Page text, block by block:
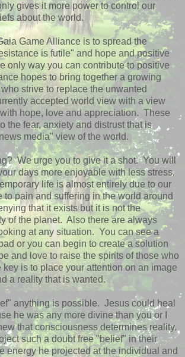
gives it more power to control our
about the world.
Game Alliance is to spread the
is futile" and hope and positive
only way you can contribute to positive
hopes to bring together a growing
strive to replace the unwanted
accepted world view with a view
hope, love and appreciation. These
the fear, anxiety and distrust that is
media" view of the world.
We urge you to give it a shot. You will
days more enjoyable with less stress.
life is almost entirely due to our
to pain and suffering in the world around
that it exists but it is not the
of the planet. Also there are always
at any situation. You can see a
or you can begin to create a solution
and love to raise the spirits of those who
is to place your attention on an image
a reality that is wanted.
anything is possible. Jesus could heal
he was any more divine than you or I
that consciousness determines reality.
such a doubt free "belief" in their
energy he projected at the individual and